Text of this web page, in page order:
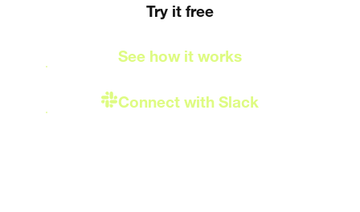
Try it free
See how it works
Connect with Slack